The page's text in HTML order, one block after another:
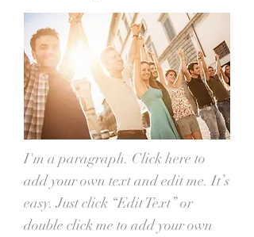
I'm a paragraph. Click here to
add your own text and edit me. It’s
easy. Just click “Edit Text” or
double click me to add your own